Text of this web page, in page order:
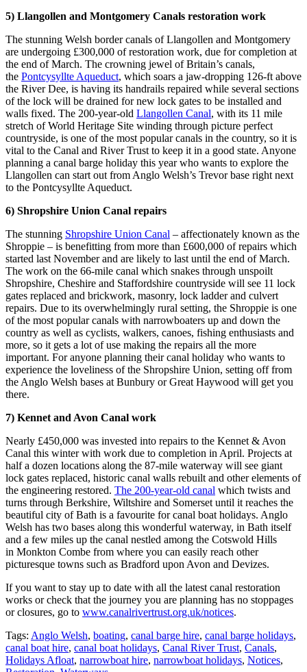
5) Llangollen and Montgomery Canals restoration work
The stunning Welsh border canals of Llangollen and Montgomery
are undergoing £300,000 of restoration work, due for completion at
the end of March. The crowning jewel of Britain’s canals,
the Pontcysyllte Aqueduct, which soars a jaw-dropping 126-ft above
the River Dee, is having its handrails repaired while several sections
of the lock will be drained for new lock gates to be installed and
walls fixed. The 200-year-old Llangollen Canal, with its 11 mile
stretch of World Heritage Site winding through picture perfect
countryside, is one of the most popular canals in the country, so it is
vital to the Canal and River Trust to keep it in a good state. Anyone
planning a canal barge holiday this year who wants to explore the
Llangollen can start out from Anglo Welsh’s Trevor base right next
to the Pontcysyllte Aqueduct.
6) Shropshire Union Canal repairs
The stunning Shropshire Union Canal – affectionately known as the
Shroppie – is benefitting from more than £600,000 of repairs which
started last November and are likely to last until the end of March.
The work on the 66-mile canal which snakes through unspoilt
Shropshire, Cheshire and Staffordshire countryside will see 11 lock
gates replaced and brickwork, masonry, lock ladder and culvert
repairs. Due to its overwhelmingly rural setting, the Shroppie is one
of the most popular canals with narrowboaters up and down the
country as well as cyclists, walkers, canoes, fishing enthusiasts and
more, so it gets a lot of use making the repairs all the more
important. For anyone planning their canal holiday who wants to
experience the loveliness of the Shropshire Union, setting off from
the Anglo Welsh bases at Bunbury or Great Haywood will get you
there.
7) Kennet and Avon Canal work
Nearly £450,000 was invested into repairs to the Kennet & Avon
Canal this winter with work due to completion in April. Projects at
half a dozen locations along the 87-mile waterway will see giant
lock gates replaced, historic canal walls rebuilt and other elements of
the engineering restored. The 200-year-old canal which twists and
turns through Berkshire, Wiltshire and Somerset until it reaches the
beautiful city of Bath is a favourite for canal boat holidays. Anglo
Welsh has two bases along this wonderful waterway, in Bath itself
and a few miles up the canal nestled among the Cotswold Hills
in Monkton Combe from where you can easily reach other
picturesque towns such as Bradford upon Avon and Devizes.
If you want to stay up to date with all the latest canal restoration
works or check that the journey you are planning has no stoppages
or closures, go to www.canalrivertrust.org.uk/notices.
Tags: Anglo Welsh, boating, canal barge hire, canal barge holidays,
canal boat hire, canal boat holidays, Canal River Trust, Canals,
Holidays Afloat, narrowboat hire, narrowboat holidays, Notices,